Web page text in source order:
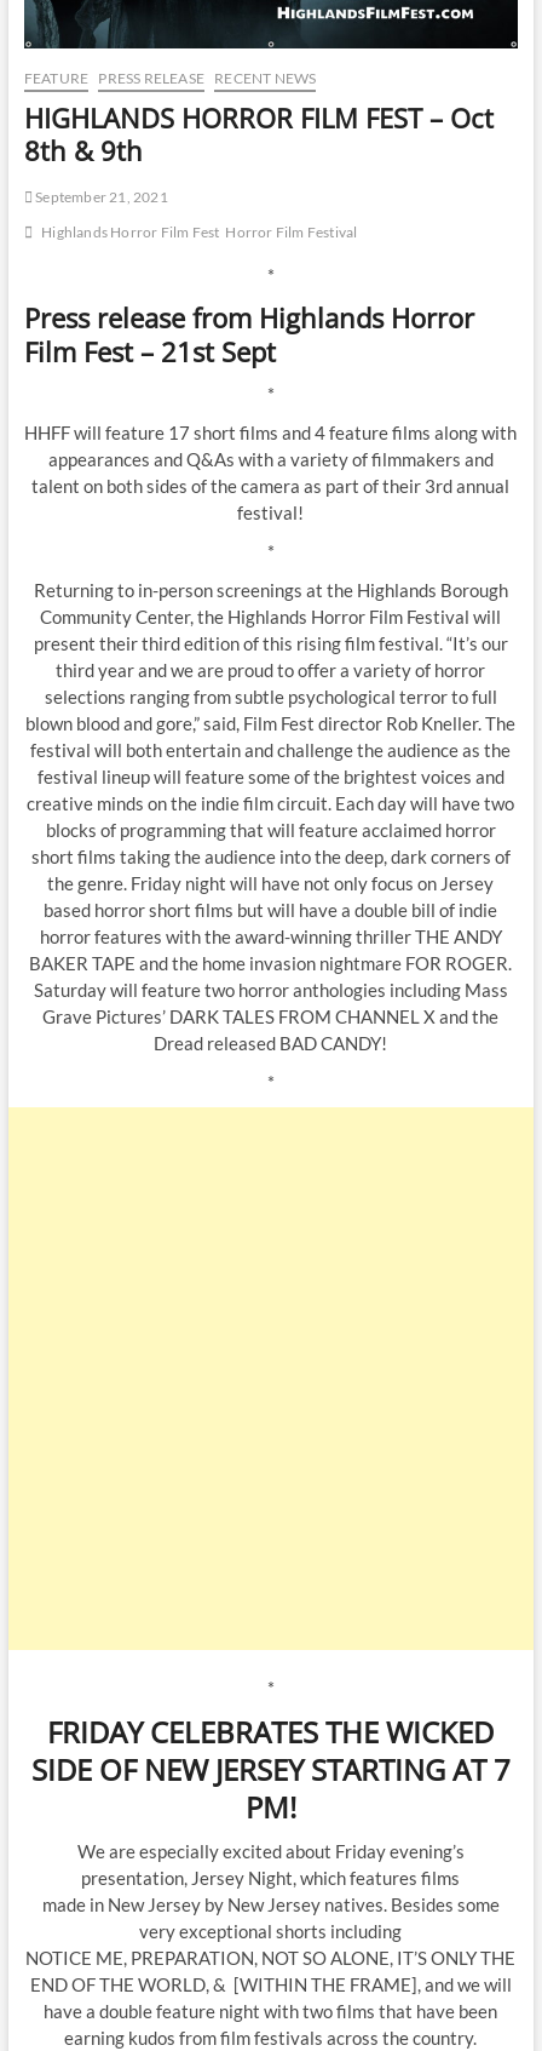
FEATURE PRESS RELEASE RECENT NEWS
HIGHLANDS HORROR FILM FEST – Oct
8th & 9th
September 21, 2021
Highlands Horror Film Fest Horror Film Festival
*
Press release from Highlands Horror
Film Fest – 21st Sept
*
HHFF will feature 17 short films and 4 feature films along with
appearances and Q&As with a variety of filmmakers and
talent on both sides of the camera as part of their 3rd annual
festival!
*
Returning to in-person screenings at the Highlands Borough
Community Center, the Highlands Horror Film Festival will
present their third edition of this rising film festival. “It’s our
third year and we are proud to offer a variety of horror
selections ranging from subtle psychological terror to full
blown blood and gore,” said, Film Fest director Rob Kneller. The
festival will both entertain and challenge the audience as the
festival lineup will feature some of the brightest voices and
creative minds on the indie film circuit. Each day will have two
blocks of programming that will feature acclaimed horror
short films taking the audience into the deep, dark corners of
the genre. Friday night will have not only focus on Jersey
based horror short films but will have a double bill of indie
horror features with the award-winning thriller THE ANDY
BAKER TAPE and the home invasion nightmare FOR ROGER.
Saturday will feature two horror anthologies including Mass
Grave Pictures’ DARK TALES FROM CHANNEL X and the
Dread released BAD CANDY!
*
*
FRIDAY CELEBRATES THE WICKED
SIDE OF NEW JERSEY STARTING AT 7
PM!
We are especially excited about Friday evening’s
presentation, Jersey Night, which features films
made in New Jersey by New Jersey natives. Besides some
very exceptional shorts including
NOTICE ME, PREPARATION, NOT SO ALONE, IT’S ONLY THE
END OF THE WORLD, & [WITHIN THE FRAME], and we will
have a double feature night with two films that have been
earning kudos from film festivals across the country.